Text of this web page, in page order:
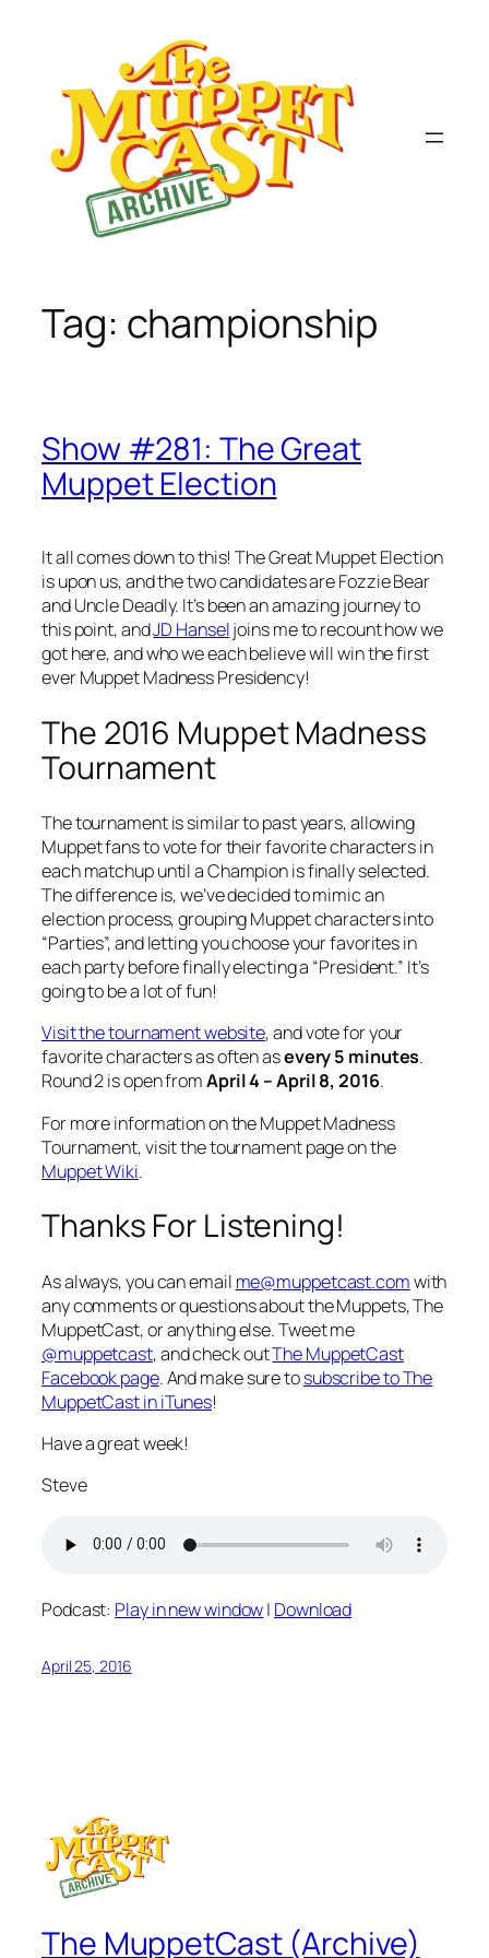
Tag: championship
Show #281: The Great
Muppet Election
It all comes down to this! The Great Muppet Election
is upon us, and the two candidates are Fozzie Bear
and Uncle Deadly. It’s been an amazing journey to
this point, andJD Hanseljoins me to recount how we
got here, and who we each believe will win the first
ever Muppet Madness Presidency!
The 2016 Muppet Madness
Tournament
The tournament is similar to past years, allowing
Muppet fans to vote for their favorite characters in
each matchup until a Champion is finally selected.
The difference is, we’ve decided to mimic an
election process, grouping Muppet characters into
“Parties”, and letting you choose your favorites in
each party before finally electing a “President.” It’s
going to be a lot of fun!
Visit the tournament website, and vote for your
favorite characters as often asevery 5 minutes.
Round 2 is open fromApril 4 – April 8, 2016.
For more information on the Muppet Madness
Tournament, visit the tournament page on the
Muppet Wiki.
Thanks For Listening!
As always, you can email me@muppetcast.comwith
any comments or questions about the Muppets, The
MuppetCast, or anything else. Tweet me
@muppetcast, and check outThe MuppetCast
Facebook page. And make sure tosubscribe to The
MuppetCast in iTunes!
Have a great week!
Steve
Podcast: Play in new window| Download
April 25, 2016
The MuppetCast (Archive)